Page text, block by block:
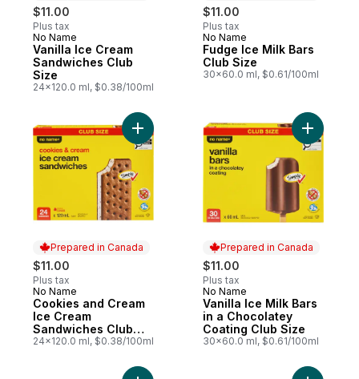
$11.00
Plus tax
Prepared in Canada
No Name
Vanilla Ice Cream
Sandwiches Club
Size
24x120.0 ml, $0.38/100ml
$11.00
Plus tax
Prepared in Canada
No Name
Fudge Ice Milk Bars
Club Size
30x60.0 ml, $0.61/100ml
Prepared in Canada
$11.00
Plus tax
Prepared in Canada
No Name
Cookies and Cream
Ice Cream
Sandwiches Club
Size
24x120.0 ml, $0.38/100ml
Add Cookies and Cream Ice Cream
Prepared in Canada
$11.00
Plus tax
Prepared in Canada
No Name
Vanilla Ice Milk Bars
in a Chocolatey
Coating Club Size
30x60.0 ml, $0.61/100ml
Add